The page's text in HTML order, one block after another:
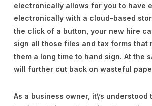
electronically allows for you to have
electronically with a cloud-based
the click of a button, your new hire
sign all those files and tax forms that
them a long time to hand sign. At the
will further cut back on wasteful
As a business owner, it\’s understood